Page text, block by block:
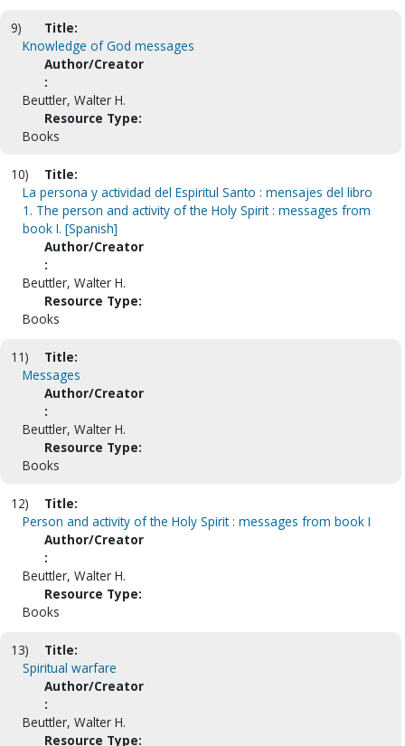
9)
Title:
Knowledge of God messages
Author/Creator
:
Beuttler, Walter H.
Resource Type:
Books
10)
Title:
La persona y actividad del Espiritul Santo : mensajes del libro
1. The person and activity of the Holy Spirit : messages from
book I. [Spanish]
Author/Creator
:
Beuttler, Walter H.
Resource Type:
Books
11)
Title:
Messages
Author/Creator
:
Beuttler, Walter H.
Resource Type:
Books
12)
Title:
Person and activity of the Holy Spirit : messages from book I
Author/Creator
:
Beuttler, Walter H.
Resource Type:
Books
13)
Title:
Spiritual warfare
Author/Creator
:
Beuttler, Walter H.
Resource Type: